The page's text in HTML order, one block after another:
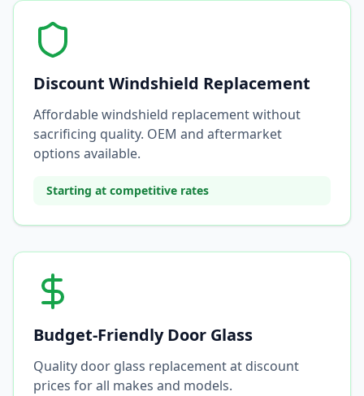
Discount Windshield Replacement
Affordable windshield replacement without
sacrificing quality. OEM and aftermarket
options available.
Starting at competitive rates
Budget-Friendly Door Glass
Quality door glass replacement at discount
prices for all makes and models.